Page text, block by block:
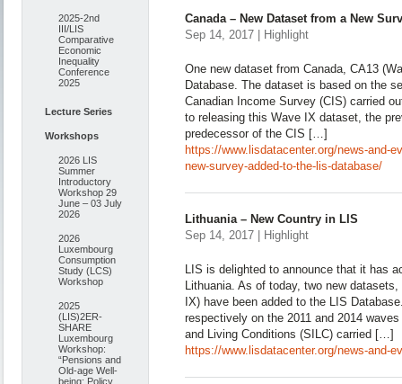
2025-2nd
III/LIS
Comparative
Economic
Inequality
Conference
2025
Lecture Series
Workshops
2026 LIS
Summer
Introductory
Workshop 29
June – 03 July
2026
2026
Luxembourg
Consumption
Study (LCS)
Workshop
2025
(LIS)2ER-
SHARE
Luxembourg
Workshop:
“Pensions and
Old-age Well-
being: Policy
Canada – New Dataset from a New
Sep 14, 2017 | Highlight
One new dataset from Canada, CA13
Database. The dataset is based on the
Canadian Income Survey (CIS) carried
to releasing this Wave IX dataset, the
predecessor of the CIS […]
https://www.lisdatacenter.org/news-and-
new-survey-added-to-the-lis-database/
Lithuania – New Country in LIS
Sep 14, 2017 | Highlight
LIS is delighted to announce that it has
Lithuania. As of today, two new
IX) have been added to the LIS
respectively on the 2011 and 2014
and Living Conditions (SILC) carried […]
https://www.lisdatacenter.org/news-and-